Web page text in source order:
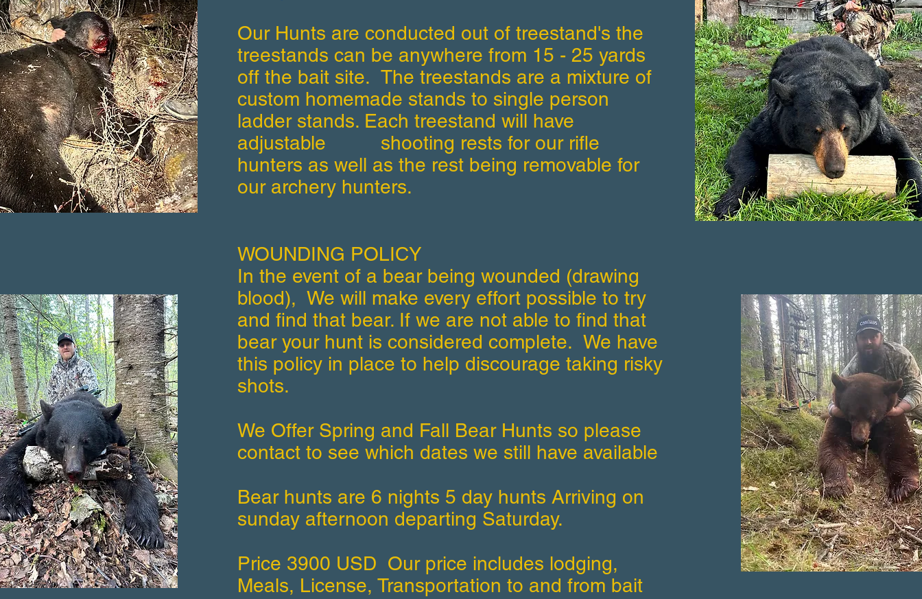
Our Hunts are conducted out of treestand's the
treestands can be anywhere from 15 - 25 yards
off the bait site. The treestands are a mixture of
custom homemade stands to single person
ladder stands. Each treestand will have
adjustable shooting rests for our rifle
hunters as well as the rest being removable for
our archery hunters.
WOUNDING POLICY
In the event of a bear being wounded (drawing
blood), We will make every effort possible to try
and find that bear. If we are not able to find that
bear your hunt is considered complete. We have
this policy in place to help discourage taking risky
shots.
We Offer Spring and Fall Bear Hunts so please
contact to see which dates we still have available
Bear hunts are 6 nights 5 day hunts Arriving on
sunday afternoon departing Saturday.
Price 3900 USD Our price includes lodging,
Meals, License, Transportation to and from bait